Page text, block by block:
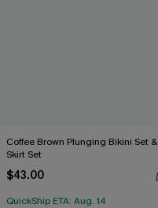
Coffee Brown Plunging Bikini Set &
Skirt Set
$43.00
QuickShip ETA: Aug. 14